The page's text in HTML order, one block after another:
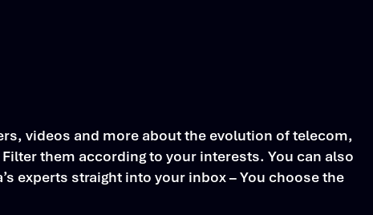
videos and more about the evolution of telecom,
them according to your interests. You can also
experts straight into your inbox – You choose the